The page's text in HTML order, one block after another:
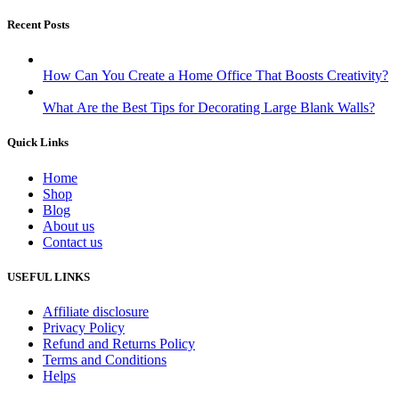
Recent Posts
How Can You Create a Home Office That Boosts Creativity?
What Are the Best Tips for Decorating Large Blank Walls?
Quick Links
Home
Shop
Blog
About us
Contact us
USEFUL LINKS
Affiliate disclosure
Privacy Policy
Refund and Returns Policy
Terms and Conditions
Helps